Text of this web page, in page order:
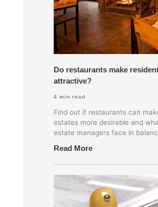
Do restaurants make
attractive?
4 min read
Find out if restaurants can
estates more desirable and
estate managers face in
Read More